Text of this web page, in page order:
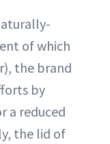
of which
the brand
by
a reduced
the lid of